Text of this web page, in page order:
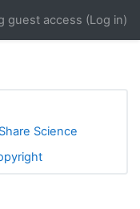
guest access (Log in)
Science